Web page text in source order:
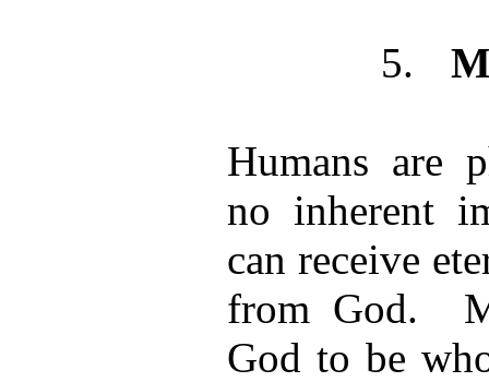
5.
Humans are
no inherent
can receive
from God.
God to be